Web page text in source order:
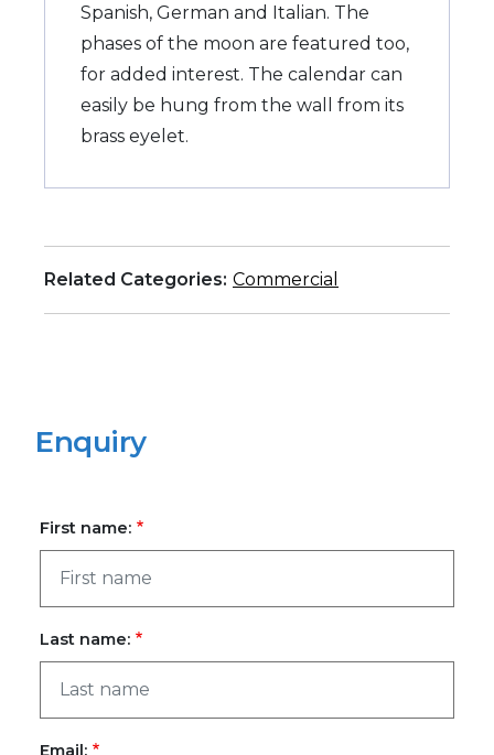
Spanish, German and Italian. The
phases of the moon are featured too,
for added interest. The calendar can
easily be hung from the wall from its
brass eyelet.
Related Categories: Commercial
Enquiry
First name:
Last name:
Email: